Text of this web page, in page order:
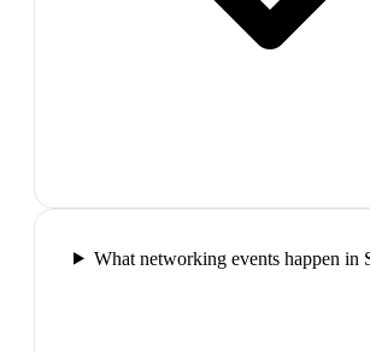
What networking events happen in